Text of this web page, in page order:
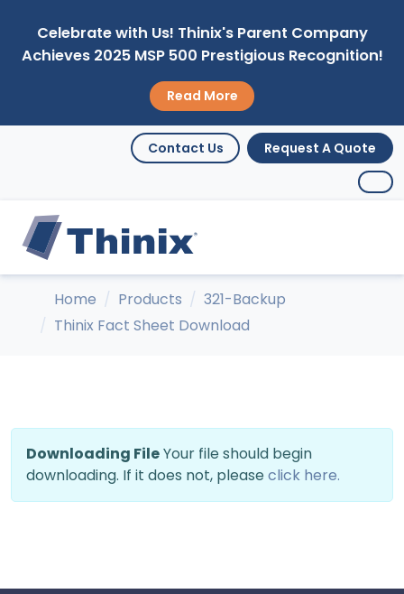
Celebrate with Us! Thinix's Parent Company
Achieves 2025 MSP 500 Prestigious Recognition!
Read More
Contact Us Request A Quote
Home Products
321-Backup
Thinix Fact Sheet Download
Downloading FileYour file should begin
downloading. If it does not, please click here.